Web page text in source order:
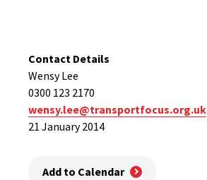
Contact Details
Wensy Lee
0300 123 2170
wensy.lee@transportfocus.org.uk
21 January 2014
Add to Calendar